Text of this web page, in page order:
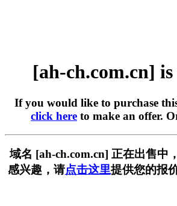
[ah-ch.com.cn]
If you would like to purchase
click here to make an offer.
域名 [ah-ch.com.cn] 正在出售中
感兴趣，请点击这里提供您的报